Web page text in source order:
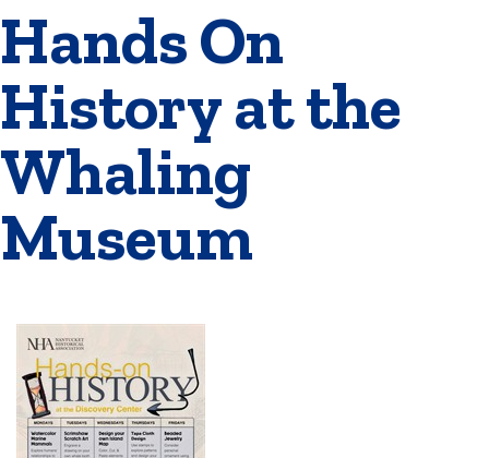
Hands On
History at the
Whaling
Museum